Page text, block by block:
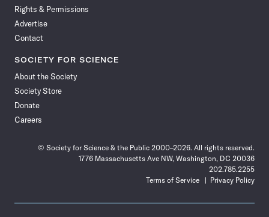
Rights & Permissions
Advertise
Contact
SOCIETY FOR SCIENCE
About the Society
Society Store
Donate
Careers
© Society for Science & the Public 2000–2026. All rights reserved.
1776 Massachusetts Ave NW, Washington, DC 20036
202.785.2255
Terms of Service
Privacy Policy